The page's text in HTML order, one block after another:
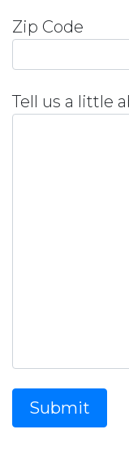
Zip Code
Tell us a little